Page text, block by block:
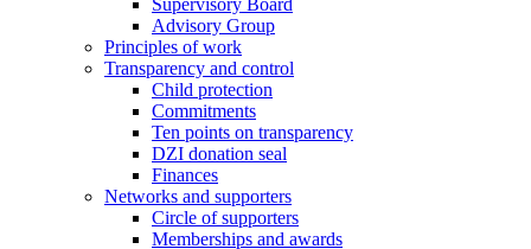
Supervisory Board
Advisory Group
Principles of work
Transparency and control
Child protection
Commitments
Ten points on transparency
DZI donation seal
Finances
Networks and supporters
Circle of supporters
Memberships and awards